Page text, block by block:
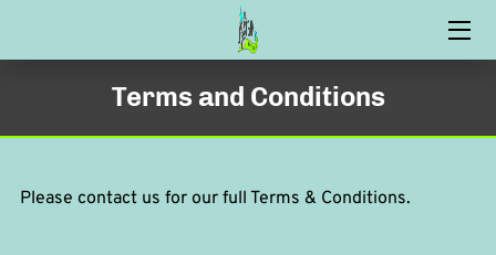
CARPET CLEANING
OUR PROCESS
Terms and Conditions
Please contact us for our full Terms & Conditions.